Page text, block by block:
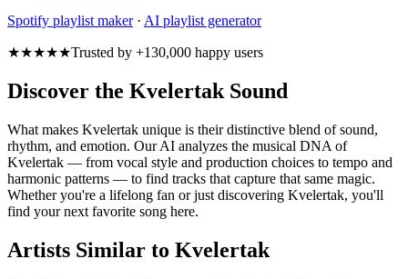
Spotify playlist maker· AI playlist generator
★★★★★Trusted by +130,000 happy users
Discover the Kvelertak Sound
What makes Kvelertak unique is their distinctive blend of sound,
rhythm, and emotion. Our AI analyzes the musical DNA of
Kvelertak — from vocal style and production choices to tempo and
harmonic patterns — to find tracks that capture that same magic.
Whether you're a lifelong fan or just discovering Kvelertak, you'll
find your next favorite song here.
Artists Similar to Kvelertak